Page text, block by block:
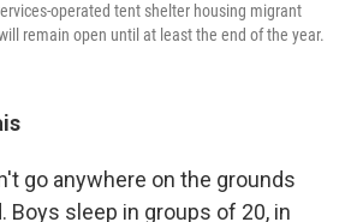
operated tent shelter housing migrant
remain open until at least the end of the year.
go anywhere on the grounds
Boys sleep in groups of 20, in